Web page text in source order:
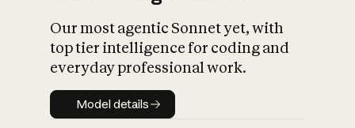
Our most agentic Sonnet yet, with
top tier intelligence for coding and
everyday professional work.
Model details
Model details